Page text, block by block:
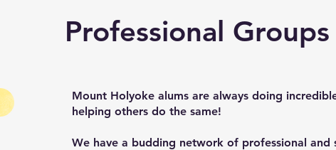
Professional Groups
Mount Holyoke alums are always doing
helping others do the same!
We have a budding network of professional and